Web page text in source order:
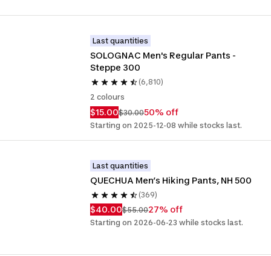
Last quantities
SOLOGNAC Men's Regular Pants -
Steppe 300
(6,810)
2 colours
$15.00$30.0050% off
Starting on 2025-12-08 while stocks last.
Last quantities
QUECHUA Men’s Hiking Pants, NH 500
(369)
$40.00$55.0027% off
Starting on 2026-06-23 while stocks last.